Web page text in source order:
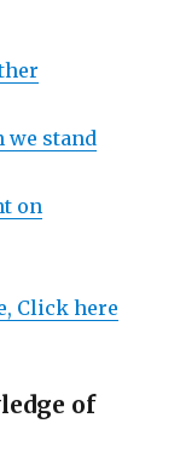
we stand
on
Click here
of